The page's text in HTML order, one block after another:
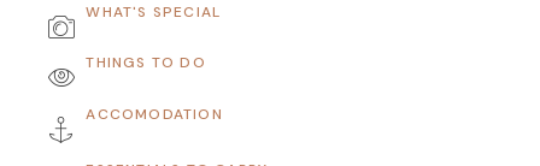
WHAT'S SPECIAL
THINGS TO DO
ACCOMODATION